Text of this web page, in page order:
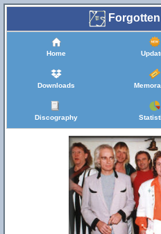
Forgotten
Home
Downloads
Discography